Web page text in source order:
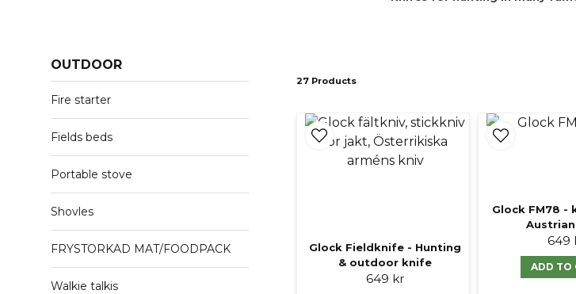
OUTDOOR
Fire starter
Fields beds
Portable stove
Shovles
FRYSTORKAD MAT/FOODPACK
Walkie talkis
27 Products
Glock Fieldknife - Hunting
& outdoor knife
649 kr
Glock FM78 -
649
ADD TO